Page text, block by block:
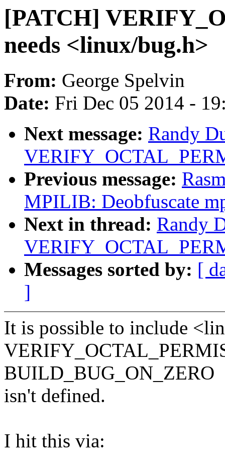
[PATCH]
needs <linux/bug.h>
From: George Spelvin
Date: Fri Dec 05 2014 -
Next message: Randy
Previous message:
MPILIB: Deobfuscate
Next in thread: Randy
Messages sorted by: [
]
It is possible to include
BUILD_BUG_ON_ZERO
isn't defined.
I hit this via: